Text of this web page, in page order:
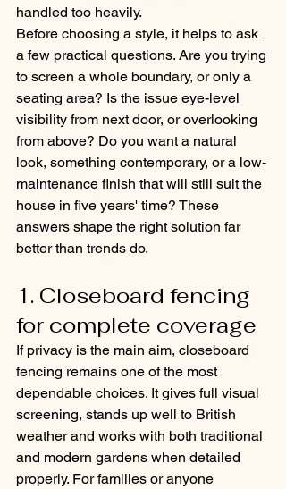
handled too heavily.
Before choosing a style, it helps to ask
a few practical questions. Are you trying
to screen a whole boundary, or only a
seating area? Is the issue eye-level
visibility from next door, or overlooking
from above? Do you want a natural
look, something contemporary, or a low-
maintenance finish that will still suit the
house in five years' time? These
answers shape the right solution far
better than trends do.
1. Closeboard fencing
for complete coverage
If privacy is the main aim, closeboard
fencing remains one of the most
dependable choices. It gives full visual
screening, stands up well to British
weather and works with both traditional
and modern gardens when detailed
properly. For families or anyone